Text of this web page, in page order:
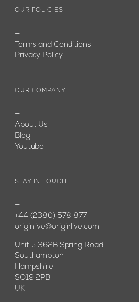
OUR POLICIES
—
Terms and Conditions
Privacy Policy
OUR COMPANY
—
About Us
Blog
Youtube
STAY IN TOUCH
—
+44 (2380) 578 877
originlive@originlive.com
Unit 5 362B Spring Road
Southampton
Hampshire
SO19 2PB
UK